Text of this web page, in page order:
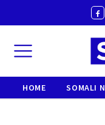
HOME SOMALI